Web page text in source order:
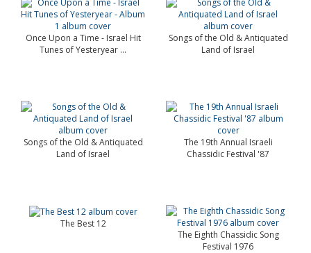
Once Upon a Time - Israel Hit
Tunes of Yesteryear ...
Songs of the Old & Antiquated
Land of Israel
Songs of the Old & Antiquated
Land of Israel
The 19th Annual Israeli
Chassidic Festival '87
The Best 12
The Eighth Chassidic Song
Festival 1976